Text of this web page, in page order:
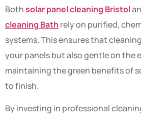
Bothsolar panel cleaning Bristol
cleaning Bath rely on purified,
systems. This ensures that
your panels but also gentle on the
maintaining the green benefits of
to finish.
By investing in professional